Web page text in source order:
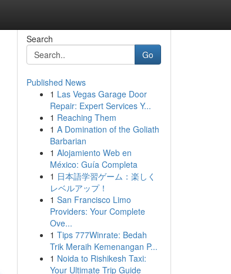
Search
Go
Published News
1 Las Vegas Garage Door
Repair: Expert Services Y...
1 Reaching Them
1 A Domination of the Goliath
Barbarian
1 Alojamiento Web en
México: Guía Completa
1 日本語学習ゲーム：楽しく
レベルアップ！
1 San Francisco Limo
Providers: Your Complete
Ove...
1 Tips 777Winrate: Bedah
Trik Meraih Kemenangan P...
1 Noida to Rishikesh Taxi:
Your Ultimate Trip Guide